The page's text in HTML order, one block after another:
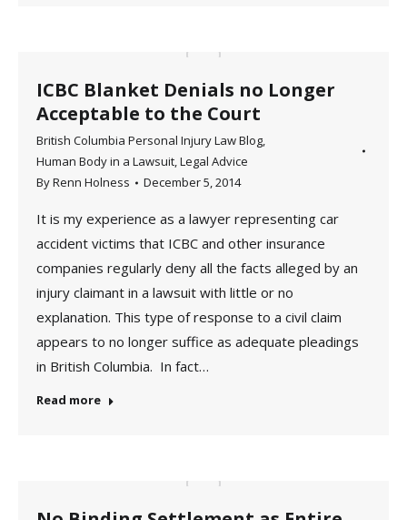
ICBC Blanket Denials no Longer
Acceptable to the Court
British Columbia Personal Injury Law Blog,
Human Body in a Lawsuit,Legal Advice
ByRenn Holness December 5, 2014
It is my experience as a lawyer representing car
accident victims that ICBC and other insurance
companies regularly deny all the facts alleged by an
injury claimant in a lawsuit with little or no
explanation. This type of response to a civil claim
appears to no longer suffice as adequate pleadings
in British Columbia. In fact…
Read more